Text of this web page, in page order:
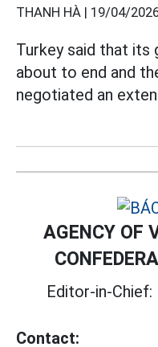
THANH HÀ | 19/04/
Turkey said that its
about to end and
negotiated an
AGENCY OF
Editor-in-Chief:
Contact: